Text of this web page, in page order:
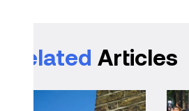
Related Articles